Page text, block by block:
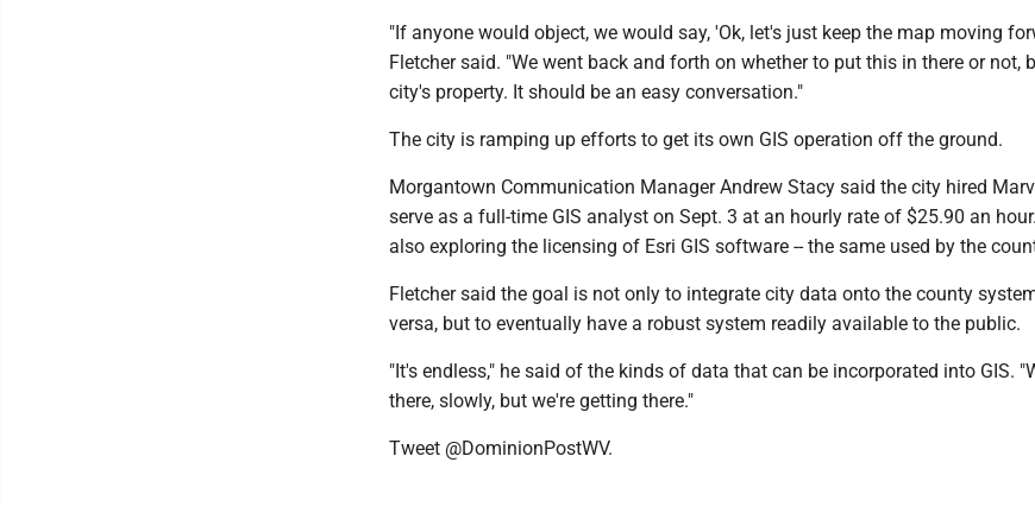
"If anyone would object, we would say, 'Ok, let's just keep the map moving
Fletcher said. "We went back and forth on whether to put this in there or not,
city's property. It should be an easy conversation."
The city is ramping up efforts to get its own GIS operation off the ground.
Morgantown Communication Manager Andrew Stacy said the city hired
serve as a full-time GIS analyst on Sept. 3 at an hourly rate of $25.90 an
also exploring the licensing of Esri GIS software -- the same used by the
Fletcher said the goal is not only to integrate city data onto the county
versa, but to eventually have a robust system readily available to the public.
"It's endless," he said of the kinds of data that can be incorporated into GIS.
there, slowly, but we're getting there."
Tweet @DominionPostWV.